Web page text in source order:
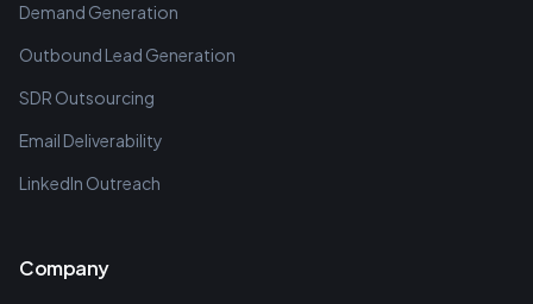
Demand Generation
Outbound Lead Generation
SDR Outsourcing
Email Deliverability
LinkedIn Outreach
Company